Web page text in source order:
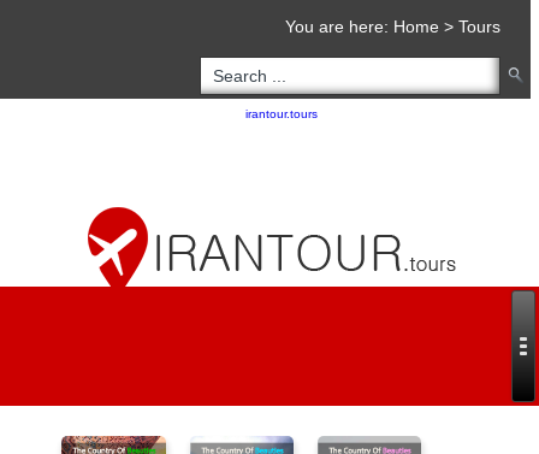
You are here: Home > Tours
Copyright 2020 - 2021irantour.tours